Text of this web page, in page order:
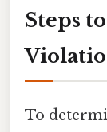
Steps
To